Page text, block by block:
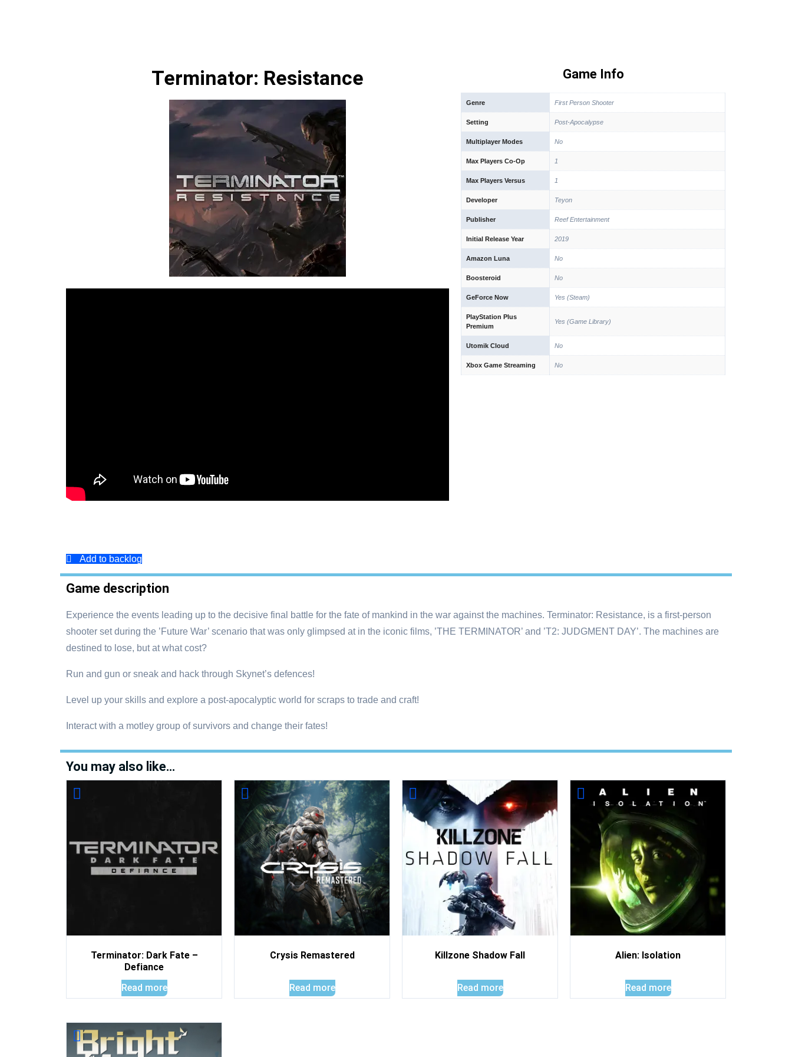
Terminator: Resistance
Add to backlog
Game Info
Genre First Person Shooter
Setting Post-Apocalypse
Multiplayer Modes No
Max Players Co-Op 1
Max Players Versus 1
Developer Teyon
Publisher Reef Entertainment
Initial Release Year 2019
Amazon Luna No
Boosteroid No
GeForce Now Yes (Steam)
PlayStation Plus
Premium
Yes (Game Library)
Utomik Cloud No
Xbox Game Streaming No
Game description
Experience the events leading up to the decisive final battle for the fate of mankind in the war against the machines. Terminator: Resistance, is a first-person
shooter set during the ’Future War’ scenario that was only glimpsed at in the iconic films, ’THE TERMINATOR’ and ’T2: JUDGMENT DAY’. The machines are
destined to lose, but at what cost?
Run and gun or sneak and hack through Skynet’s defences!
Level up your skills and explore a post-apocalyptic world for scraps to trade and craft!
Interact with a motley group of survivors and change their fates!
You may also like…
Terminator: Dark Fate –
Defiance
Read more
Crysis Remastered
Read more
Killzone Shadow Fall
Read more
Alien: Isolation
Read more